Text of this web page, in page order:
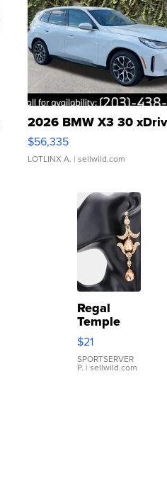
2026 BMW X3 30
$56,335
LOTLINX A. | sellwild.com
Regal
Temple
Droplet
Earrings
$21
SPORTSERVER
P. | sellwild.com